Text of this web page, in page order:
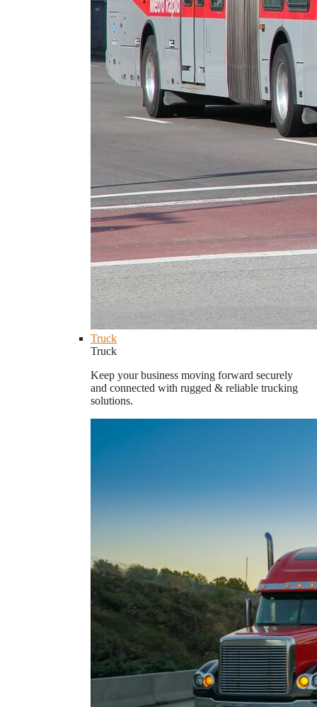
Truck
Truck
Keep your business moving forward securely
and connected with rugged & reliable trucking
solutions.